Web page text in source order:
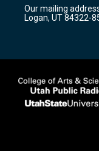
a
m
Our mailing
Logan, UT 84322-